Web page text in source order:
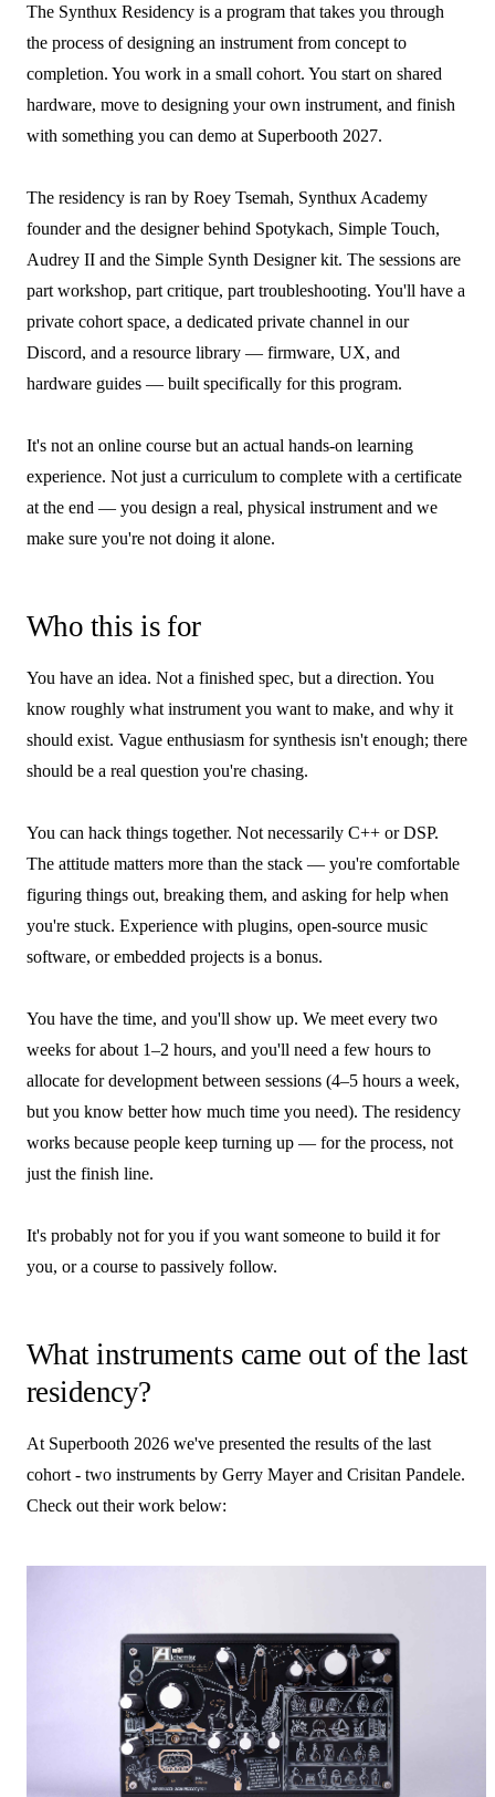
The Synthux Residency is a program that takes you through
the process of designing an instrument from concept to
completion. You work in a small cohort. You start on shared
hardware, move to designing your own instrument, and finish
with something you can demo at Superbooth 2027.
The residency is ran by Roey Tsemah, Synthux Academy
founder and the designer behind Spotykach, Simple Touch,
Audrey II and the Simple Synth Designer kit. The sessions are
part workshop, part critique, part troubleshooting. You'll have a
private cohort space, a dedicated private channel in our
Discord, and a resource library — firmware, UX, and
hardware guides — built specifically for this program.
It's not an online course but an actual hands-on learning
experience. Not just a curriculum to complete with a certificate
at the end — you design a real, physical instrument and we
make sure you're not doing it alone.
Who this is for
You have an idea. Not a finished spec, but a direction. You
know roughly what instrument you want to make, and why it
should exist. Vague enthusiasm for synthesis isn't enough; there
should be a real question you're chasing.
You can hack things together. Not necessarily C++ or DSP.
The attitude matters more than the stack — you're comfortable
figuring things out, breaking them, and asking for help when
you're stuck. Experience with plugins, open-source music
software, or embedded projects is a bonus.
You have the time, and you'll show up. We meet every two
weeks for about 1–2 hours, and you'll need a few hours to
allocate for development between sessions (4–5 hours a week,
but you know better how much time you need). The residency
works because people keep turning up — for the process, not
just the finish line.
It's probably not for you if you want someone to build it for
you, or a course to passively follow.
What instruments came out of the last
residency?
At Superbooth 2026 we've presented the results of the last
cohort - two instruments by Gerry Mayer and Crisitan Pandele.
Check out their work below: